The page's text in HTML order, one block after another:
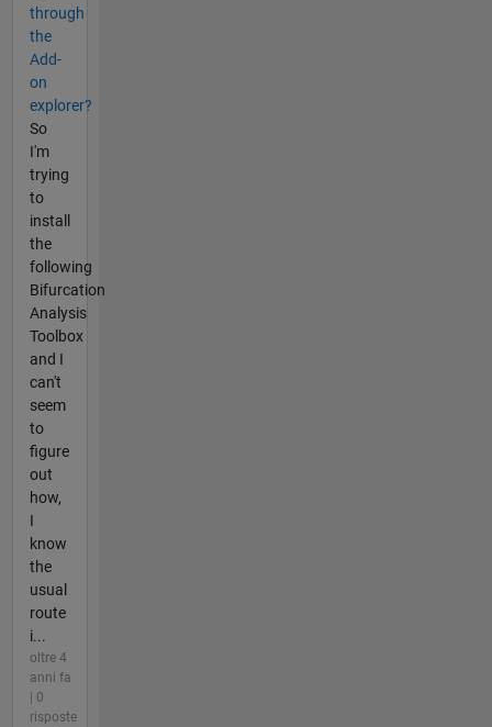
through
the
Add-
on
explorer?
So
I'm
trying
to
install
the
following
Bifurcation
Analysis
Toolbox
and I
can't
seem
to
figure
out
how,
I
know
the
usual
route
i...
oltre 4
anni fa
| 0
risposte